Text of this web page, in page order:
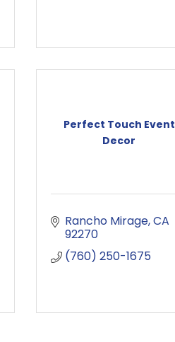
Perfect Touch Event
Decor
Rancho Mirage CA
92270
(760) 250-1675